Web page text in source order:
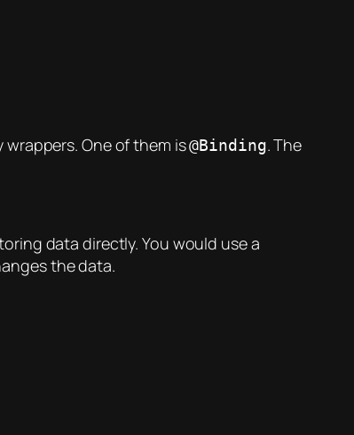
wrappers. One of them is@Binding. The
data directly. You would use a
the data.